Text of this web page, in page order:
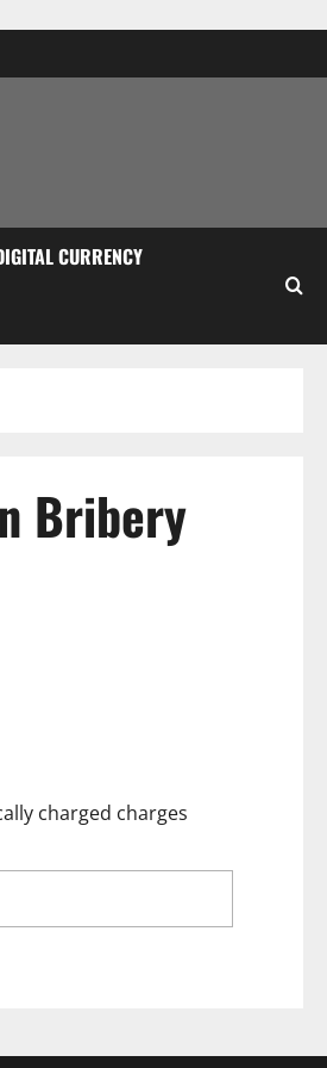
CURRENCY
Bribery
charged charges